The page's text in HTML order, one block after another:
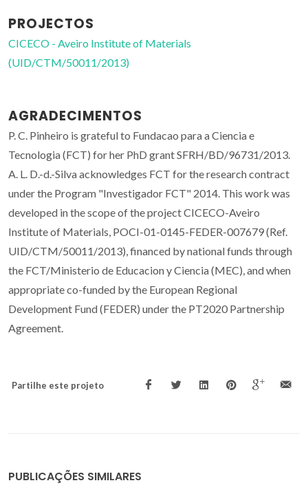
PROJECTOS
CICECO - Aveiro Institute of Materials
(UID/CTM/50011/2013)
AGRADECIMENTOS
P. C. Pinheiro is grateful to Fundacao para a Ciencia e
Tecnologia (FCT) for her PhD grant SFRH/BD/96731/2013.
A. L. D.-d.-Silva acknowledges FCT for the research contract
under the Program "Investigador FCT" 2014. This work was
developed in the scope of the project CICECO-Aveiro
Institute of Materials, POCI-01-0145-FEDER-007679 (Ref.
UID/CTM/50011/2013), financed by national funds through
the FCT/Ministerio de Educacion y Ciencia (MEC), and when
appropriate co-funded by the European Regional
Development Fund (FEDER) under the PT2020 Partnership
Agreement.
Partilhe este projeto
PUBLICAÇÕES SIMILARES